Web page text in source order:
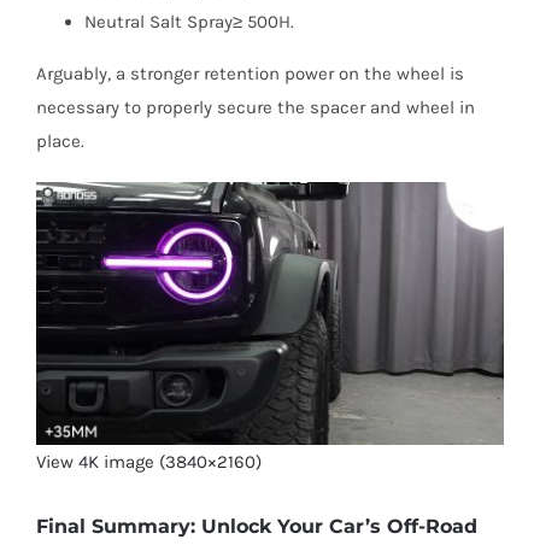
Neutral Salt Spray≥ 500H.
Arguably, a stronger retention power on the wheel is
necessary to properly secure the spacer and wheel in
place.
View 4K image (3840×2160)
Final Summary: Unlock Your Car’s Off-Road